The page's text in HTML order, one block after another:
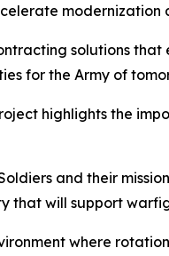
modernization
solutions
for the Army of
highlights the
and their
will support
where